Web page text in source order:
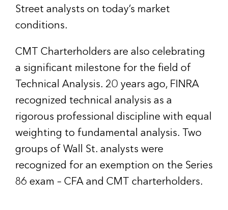
Street analysts on today’s market
conditions.
CMT Charterholders are also celebrating
a significant milestone for the field of
Technical Analysis. 20 years ago, FINRA
recognized technical analysis as a
rigorous professional discipline with equal
weighting to fundamental analysis. Two
groups of Wall St. analysts were
recognized for an exemption on the Series
86 exam – CFA and CMT charterholders.